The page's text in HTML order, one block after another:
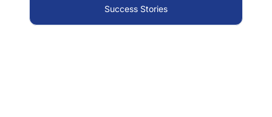
Success Stories